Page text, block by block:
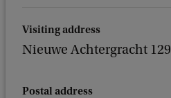
Visiting address
Nieuwe Achtergracht 129
Postal address